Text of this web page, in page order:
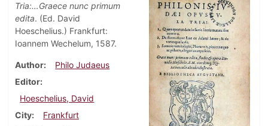
Tria:…Graece nunc primum
edita. (Ed. David
Hoeschelius.) Frankfurt:
Ioannem Wechelum, 1587.
Author
Philo Judaeus
Editor
Hoeschelius, David
City
Frankfurt